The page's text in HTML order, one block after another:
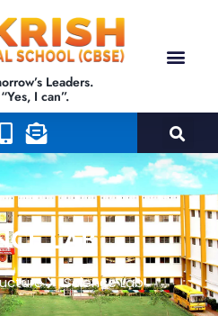
Leaders.
I can”.
LAB
Science Lab